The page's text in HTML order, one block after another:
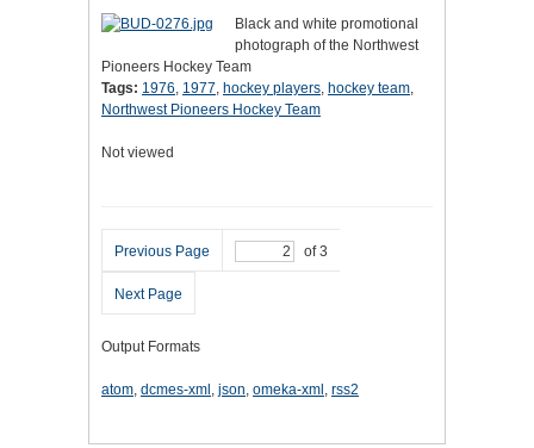
Black and white promotional
photograph of the Northwest
Pioneers Hockey Team
Tags: 1976, 1977, hockey players, hockey team,
Northwest Pioneers Hockey Team
Not viewed
Previous Page of 3
Next Page
Output Formats
atom, dcmes-xml , json, omeka-xml , rss2